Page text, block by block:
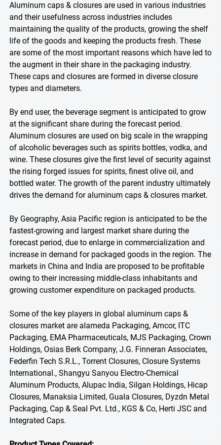
Aluminum caps & closures are used in various industries
and their usefulness across industries includes
maintaining the quality of the products, growing the shelf
life of the goods and keeping the products fresh. These
are some of the most important reasons which have led to
the augment in their share in the packaging industry.
These caps and closures are formed in diverse closure
types and diameters.
By end user, the beverage segment is anticipated to grow
at the significant share during the forecast period.
Aluminum closures are used on big scale in the wrapping
of alcoholic beverages such as spirits bottles, vodka, and
wine. These closures give the first level of security against
the rising forged issues for spirits, finest olive oil, and
bottled water. The growth of the parent industry ultimately
drives the demand for aluminum caps & closures market.
By Geography, Asia Pacific region is anticipated to be the
fastest-growing and largest market share during the
forecast period, due to enlarge in commercialization and
increase in demand for packaged goods in the region. The
markets in China and India are proposed to be profitable
owing to their increasing middle-class inhabitants and
growing customer expenditure on packaged products.
Some of the key players in global aluminum caps &
closures market are alameda Packaging, Amcor, ITC
Packaging, EMA Pharmaceuticals, MJS Packaging, Crown
Holdings, Osias Berk Company, J.G. Finneran Associates,
Federfin Tech S.R.L., Torrent Closures, Closure Systems
International., Shangyu Sanyou Electro-Chemical
Aluminum Products, Alupac India, Silgan Holdings, Hicap
Closures, Manaksia Limited, Guala Closures, Dyzdn Metal
Packaging, Cap & Seal Pvt. Ltd., KGS & Co, Herti JSC and
Integrated Caps.